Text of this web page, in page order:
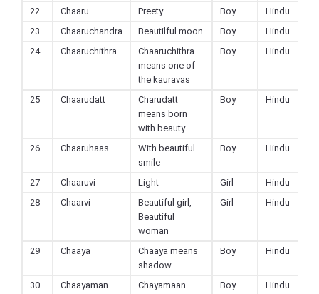
22
Chaaru Preety Boy
Hindu
23
Chaaruchandra Beautilful moon Boy
Hindu
24
Chaaruchithra
Chaaruchithra
means one of
the kauravas
Boy Hindu
25 Chaarudatt
Charudatt
means born
with beauty
Boy Hindu
26 Chaaruhaas
With beautiful
smile
Boy Hindu
27 Chaaruvi Light Girl
Hindu
28
Chaarvi
Beautiful girl,
Beautiful
woman
Girl Hindu
29 Chaaya
Chaaya means
shadow
Boy Hindu
30 Chaayaman Chayamaan Boy Hindu